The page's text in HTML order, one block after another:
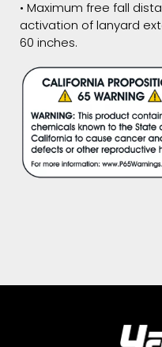
• Maximum free fall
activation of lanyard
60 inches.